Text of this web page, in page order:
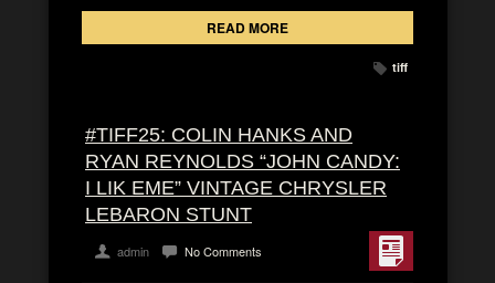
READ MORE
tiff
#TIFF25: COLIN HANKS AND
RYAN REYNOLDS “JOHN CANDY:
I LIK EME” VINTAGE CHRYSLER
LEBARON STUNT
admin No Comments